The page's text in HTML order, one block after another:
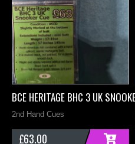
BCE HERITAGE BHC 3 UK
2nd Hand Cues
£63.00